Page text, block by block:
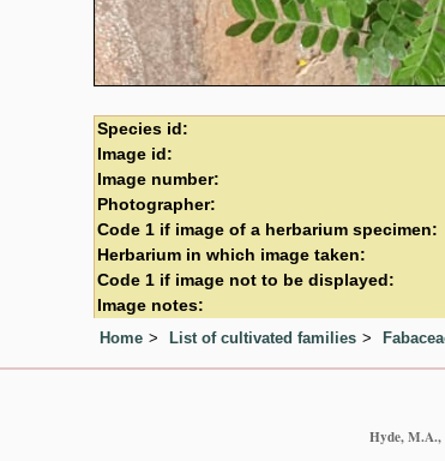
Species id:
Image id:
Image number:
Photographer:
Code 1 if image of a herbarium specimen:
Herbarium in which image taken:
Code 1 if image not to be displayed:
Image notes:
Home
List of cultivated families
Hyde, M.A.,